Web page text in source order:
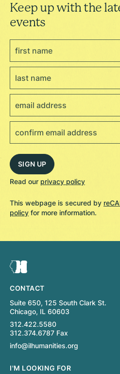
Keep up with the
events
Read our privacy policy
This webpage is secured by
policy for more information.
CONTACT
Suite 650, 125 South Clark St.
Chicago, IL 60603
312.422.5580
312.374.6787 Fax
info@ilhumanities.org
I'M LOOKING FOR